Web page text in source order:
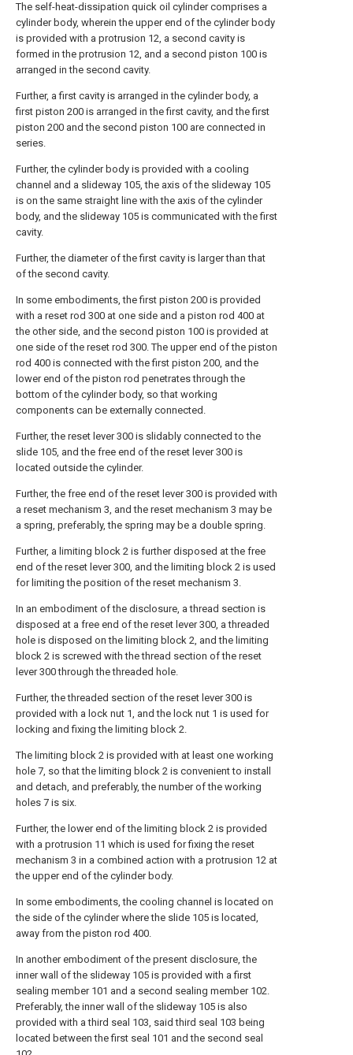
The self-heat-dissipation quick oil cylinder comprises a
cylinder body, wherein the upper end of the cylinder body
is provided with a protrusion 12, a second cavity is
formed in the protrusion 12, and a second piston 100 is
arranged in the second cavity.
Further, a first cavity is arranged in the cylinder body, a
first piston 200 is arranged in the first cavity, and the first
piston 200 and the second piston 100 are connected in
series.
Further, the cylinder body is provided with a cooling
channel and a slideway 105, the axis of the slideway 105
is on the same straight line with the axis of the cylinder
body, and the slideway 105 is communicated with the first
cavity.
Further, the diameter of the first cavity is larger than that
of the second cavity.
In some embodiments, the first piston 200 is provided
with a reset rod 300 at one side and a piston rod 400 at
the other side, and the second piston 100 is provided at
one side of the reset rod 300. The upper end of the piston
rod 400 is connected with the first piston 200, and the
lower end of the piston rod penetrates through the
bottom of the cylinder body, so that working
components can be externally connected.
Further, the reset lever 300 is slidably connected to the
slide 105, and the free end of the reset lever 300 is
located outside the cylinder.
Further, the free end of the reset lever 300 is provided with
a reset mechanism 3, and the reset mechanism 3 may be
a spring, preferably, the spring may be a double spring.
Further, a limiting block 2 is further disposed at the free
end of the reset lever 300, and the limiting block 2 is used
for limiting the position of the reset mechanism 3.
In an embodiment of the disclosure, a thread section is
disposed at a free end of the reset lever 300, a threaded
hole is disposed on the limiting block 2, and the limiting
block 2 is screwed with the thread section of the reset
lever 300 through the threaded hole.
Further, the threaded section of the reset lever 300 is
provided with a lock nut 1, and the lock nut 1 is used for
locking and fixing the limiting block 2.
The limiting block 2 is provided with at least one working
hole 7, so that the limiting block 2 is convenient to install
and detach, and preferably, the number of the working
holes 7 is six.
Further, the lower end of the limiting block 2 is provided
with a protrusion 11 which is used for fixing the reset
mechanism 3 in a combined action with a protrusion 12 at
the upper end of the cylinder body.
In some embodiments, the cooling channel is located on
the side of the cylinder where the slide 105 is located,
away from the piston rod 400.
In another embodiment of the present disclosure, the
inner wall of the slideway 105 is provided with a first
sealing member 101 and a second sealing member 102.
Preferably, the inner wall of the slideway 105 is also
provided with a third seal 103, said third seal 103 being
located between the first seal 101 and the second seal